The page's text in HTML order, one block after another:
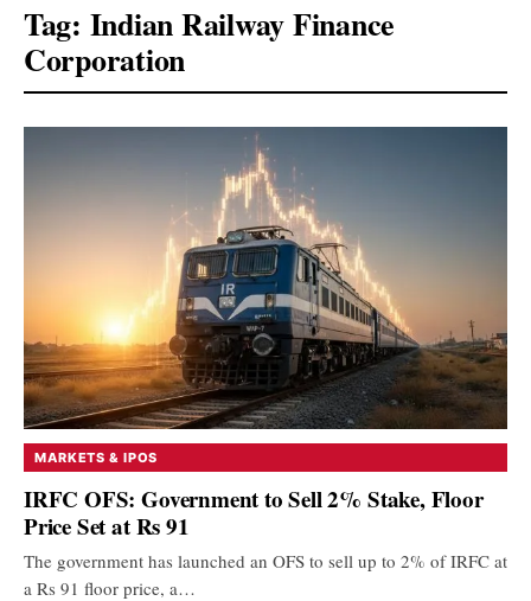
Tag: Indian Railway Finance
Corporation
MARKETS & IPOS
IRFC OFS: Government to Sell 2% Stake, Floor
Price Set at Rs 91
The government has launched an OFS to sell up to 2% of IRFC at
a Rs 91 floor price, a…